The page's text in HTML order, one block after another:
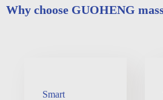
Why choose GUOHENG
Smart